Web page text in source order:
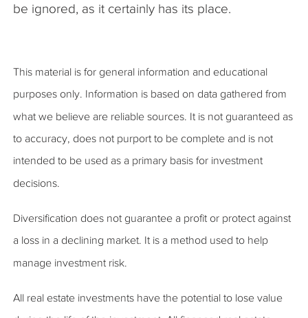
be ignored, as it certainly has its place.
This material is for general information and educational
purposes only. Information is based on data gathered from
what we believe are reliable sources. It is not guaranteed as
to accuracy, does not purport to be complete and is not
intended to be used as a primary basis for investment
decisions.
Diversification does not guarantee a profit or protect against
a loss in a declining market. It is a method used to help
manage investment risk.
All real estate investments have the potential to lose value